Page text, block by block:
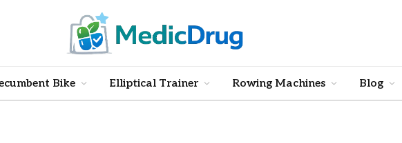
Bike Elliptical Trainer Rowing Machines Blog